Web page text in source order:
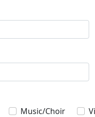
Music/Choir